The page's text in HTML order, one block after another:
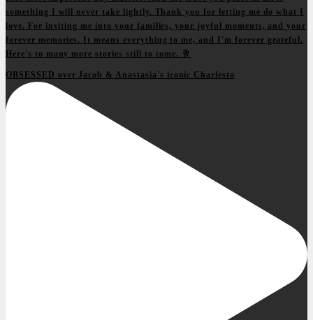
OBSESSED over Jacob & Anastasia's iconic Charlesto